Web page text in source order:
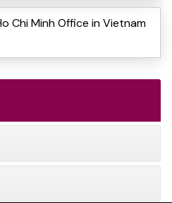
Chi Minh Office in Vietnam